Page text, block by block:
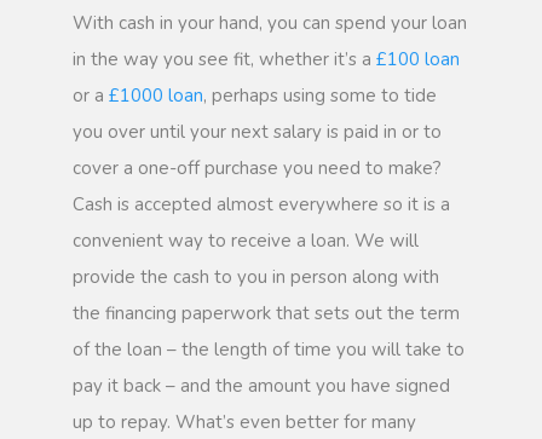
With cash in your hand, you can spend your loan
in the way you see fit, whether it’s a £100 loan
or a £1000 loan, perhaps using some to tide
you over until your next salary is paid in or to
cover a one-off purchase you need to make?
Cash is accepted almost everywhere so it is a
convenient way to receive a loan. We will
provide the cash to you in person along with
the financing paperwork that sets out the term
of the loan – the length of time you will take to
pay it back – and the amount you have signed
up to repay. What’s even better for many